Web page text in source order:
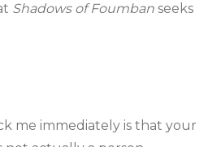
Shadows of Foumban seeks
me immediately is that your